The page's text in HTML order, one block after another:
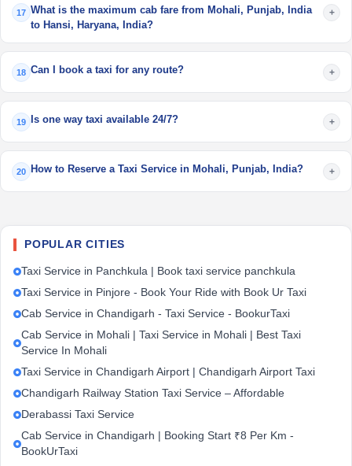
17 What is the maximum cab fare from Mohali, Punjab, India
to Hansi, Haryana, India?
+
18 Can I book a taxi for any route? +
19 Is one way taxi available 24/7? +
20 How to Reserve a Taxi Service in Mohali, Punjab, India? +
POPULAR CITIES
Taxi Service in Panchkula | Book taxi service panchkula
Taxi Service in Pinjore - Book Your Ride with Book Ur Taxi
Cab Service in Chandigarh - Taxi Service - BookurTaxi
Cab Service in Mohali | Taxi Service in Mohali | Best Taxi
Service In Mohali
Taxi Service in Chandigarh Airport | Chandigarh Airport Taxi
Chandigarh Railway Station Taxi Service – Affordable
Derabassi Taxi Service
Cab Service in Chandigarh | Booking Start ₹8 Per Km -
BookUrTaxi